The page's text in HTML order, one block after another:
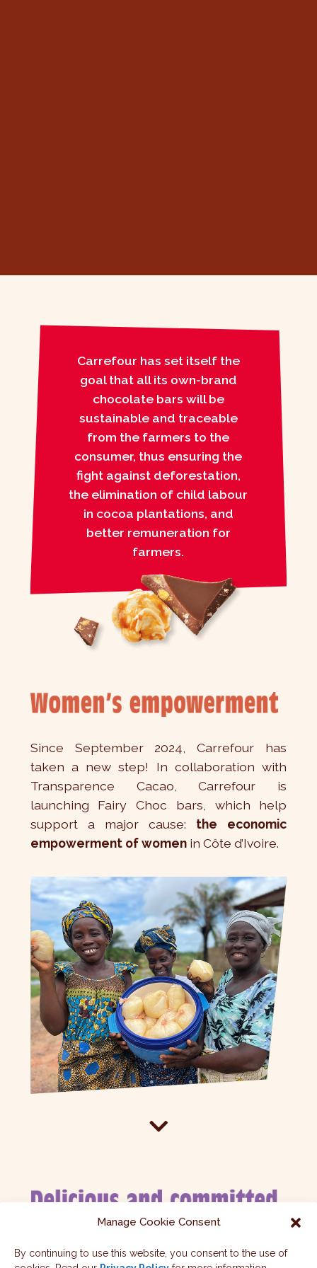
Manage Cookie Consent
By continuing to use this website, you consent to the use of
Carrefour has set itself the
goal that all its own-brand
chocolate bars will be
sustainable and traceable
from the farmers to the
consumer, thus ensuring the
fight against deforestation,
the elimination of child labour
in cocoa plantations, and
better remuneration for
farmers.
Since September 2024, Carrefour has
taken a new step! In collaboration with
Transparence Cacao, Carrefour is
launching Fairy Choc bars, which help
support a major cause: the economic
empowerment of womenin Côte d’Ivoire.
